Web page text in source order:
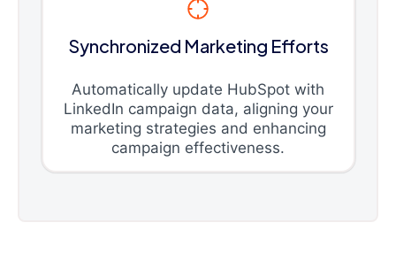
Synchronized Marketing Efforts
Automatically update HubSpot with
LinkedIn campaign data, aligning your
marketing strategies and enhancing
campaign effectiveness.